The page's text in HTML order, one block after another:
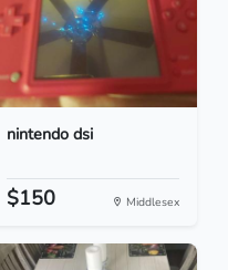
nintendo dsi
$150 Middlesex